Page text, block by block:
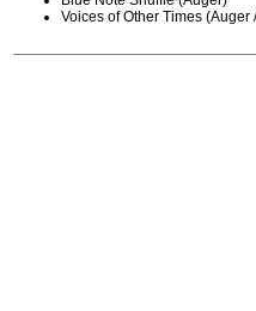
Voices of Other Times (Auger